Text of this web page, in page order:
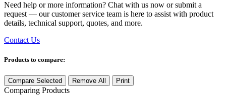
Need help or more information? Chat with us now or submit a
request — our customer service team is here to assist with product
details, technical support, quotes, and more.
Contact Us
Products to compare:
Compare Selected Remove All Print
Comparing Products